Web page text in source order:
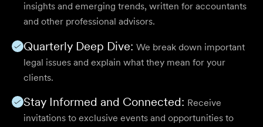
insights and emerging trends, written for accountants
and other professional advisors.
Quarterly Deep Dive: We break down important
legal issues and explain what they mean for your
clients.
Stay Informed and Connected: Receive
invitations to exclusive events and opportunities to